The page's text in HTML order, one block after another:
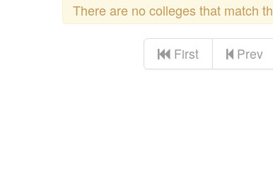
There are no colleges that match
First Prev